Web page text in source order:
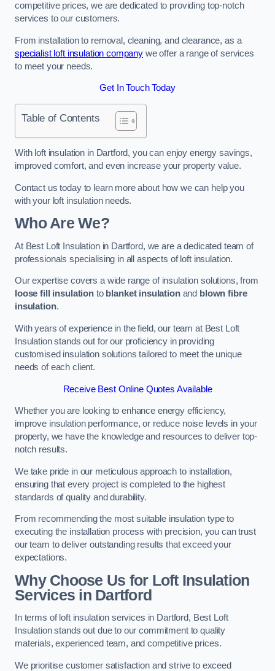
competitive prices, we are dedicated to providing top-notch
services to our customers.
From installation to removal, cleaning, and clearance, as a
specialist loft insulation company we offer a range of services
to meet your needs.
Get In Touch Today
Table of Contents
With loft insulation in Dartford, you can enjoy energy savings,
improved comfort, and even increase your property value.
Contact us today to learn more about how we can help you
with your loft insulation needs.
Who Are We?
At Best Loft Insulation in Dartford, we are a dedicated team of
professionals specialising in all aspects of loft insulation.
Our expertise covers a wide range of insulation solutions, from
loose fill insulationto blanket insulationand blown fibre
insulation.
With years of experience in the field, our team at Best Loft
Insulation stands out for our proficiency in providing
customised insulation solutions tailored to meet the unique
needs of each client.
Receive Best Online Quotes Available
Whether you are looking to enhance energy efficiency,
improve insulation performance, or reduce noise levels in your
property, we have the knowledge and resources to deliver top-
notch results.
We take pride in our meticulous approach to installation,
ensuring that every project is completed to the highest
standards of quality and durability.
From recommending the most suitable insulation type to
executing the installation process with precision, you can trust
our team to deliver outstanding results that exceed your
expectations.
Why Choose Us for Loft Insulation
Services in Dartford
In terms of loft insulation services in Dartford, Best Loft
Insulation stands out due to our commitment to quality
materials, experienced team, and competitive prices.
We prioritise customer satisfaction and strive to exceed